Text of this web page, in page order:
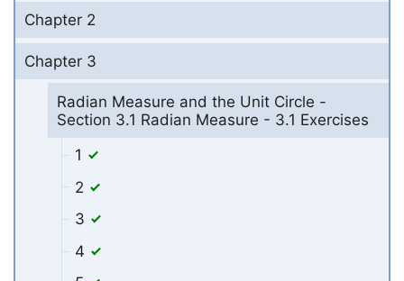
Chapter 2
Chapter 3
Radian Measure and the Unit Circle -
Section 3.1 Radian Measure - 3.1 Exercises
1
2
3
4